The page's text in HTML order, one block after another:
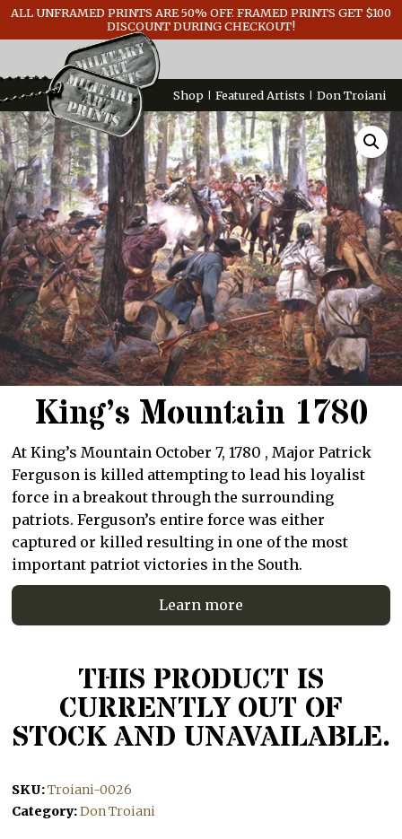
ALL UNFRAMED PRINTS ARE 50% OFF. FRAMED PRINTS GET $100
DISCOUNT DURING CHECKOUT!
GENERAL INFO
CONTACT
Shop Featured Artists Don Troiani
King’s Mountain 1780
At King’s Mountain October 7, 1780 , Major Patrick
Ferguson is killed attempting to lead his loyalist
force in a breakout through the surrounding
patriots. Ferguson’s entire force was either
captured or killed resulting in one of the most
important patriot victories in the South.
Learn more
THIS PRODUCT IS
CURRENTLY OUT OF
STOCK AND UNAVAILABLE.
SKU:Troiani-0026
Category:Don Troiani